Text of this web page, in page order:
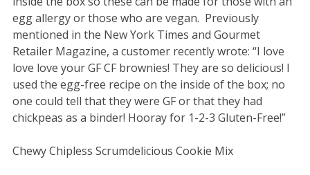
egg allergy or those who are vegan. Previously
mentioned in the New York Times and Gourmet
Retailer Magazine, a customer recently wrote: “I love
love love your GF CF brownies! They are so delicious! I
used the egg-free recipe on the inside of the box; no
one could tell that they were GF or that they had
chickpeas as a binder! Hooray for 1-2-3 Gluten-Free!”
Chewy Chipless Scrumdelicious Cookie Mix